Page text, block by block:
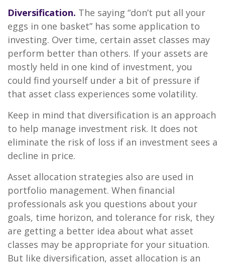
Diversification. The saying “don’t put all your
eggs in one basket” has some application to
investing. Over time, certain asset classes may
perform better than others. If your assets are
mostly held in one kind of investment, you
could find yourself under a bit of pressure if
that asset class experiences some volatility.
Keep in mind that diversification is an approach
to help manage investment risk. It does not
eliminate the risk of loss if an investment sees a
decline in price.
Asset allocation strategies also are used in
portfolio management. When financial
professionals ask you questions about your
goals, time horizon, and tolerance for risk, they
are getting a better idea about what asset
classes may be appropriate for your situation.
But like diversification, asset allocation is an